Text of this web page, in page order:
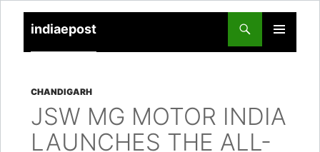
indiaepost
PRIMARY
TO
CHANDIGARH
JSW MG MOTOR INDIA
LAUNCHES THE ALL-